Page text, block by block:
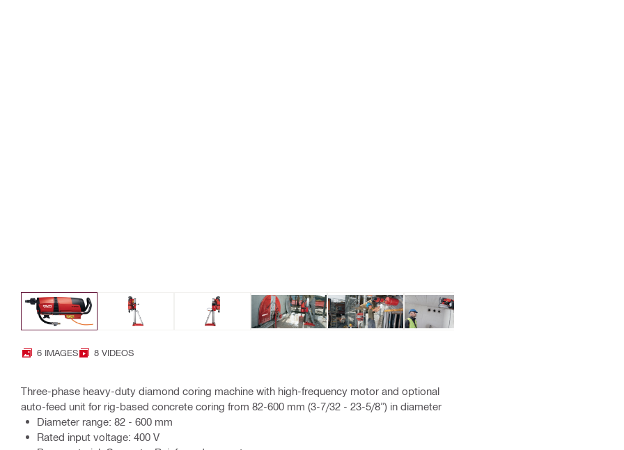
6 IMAGES 8 VIDEOS
Three-phase heavy-duty diamond coring machine with high-frequency motor and optional
auto-feed unit for rig-based concrete coring from 82-600 mm (3-7/32 - 23-5/8”) in diameter
Diameter range: 82 - 600 mm
Rated input voltage: 400 V